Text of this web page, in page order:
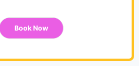
Book Now